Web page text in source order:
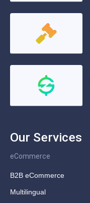
Our Services
eCommerce
B2B eCommerce
Multilingual